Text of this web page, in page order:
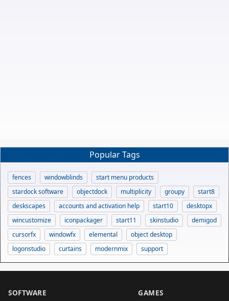
Popular Tags
fences windowblinds
start menu products
stardock software
objectdock multiplicity groupy
start8
deskscapes
accounts and activation help start10
desktopx
wincustomize
iconpackager start11 skinstudio
demigod
cursorfx
windowfx elemental
object desktop
logonstudio
curtains modernmix support
SOFTWARE GAMES